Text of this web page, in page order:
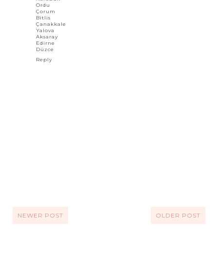
Ordu
Çorum
Bitlis
Çanakkale
Yalova
Aksaray
Edirne
Düzce
Reply
NEWER POST OLDER POST